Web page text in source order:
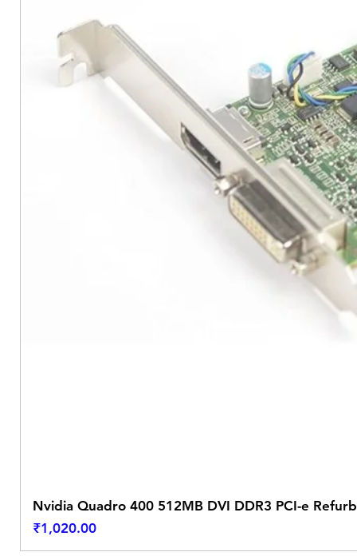
Nvidia Quadro 400 512MB DVI DDR3 PCI-e
Price
₹1,020.00